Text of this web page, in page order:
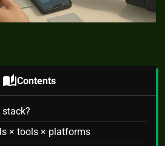
auto_storiesContents
× tools × platforms